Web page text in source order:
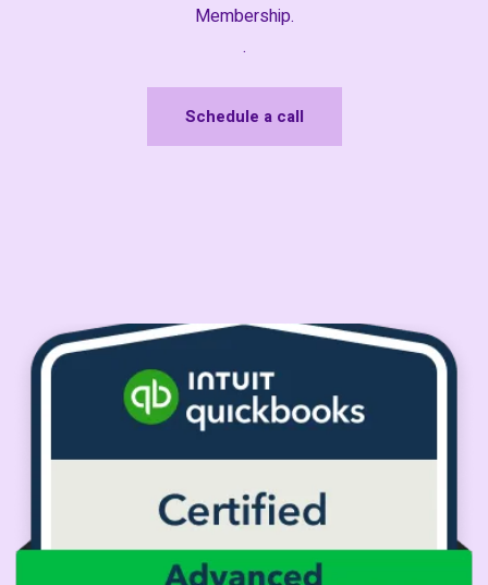
Membership.
.
Schedule a call